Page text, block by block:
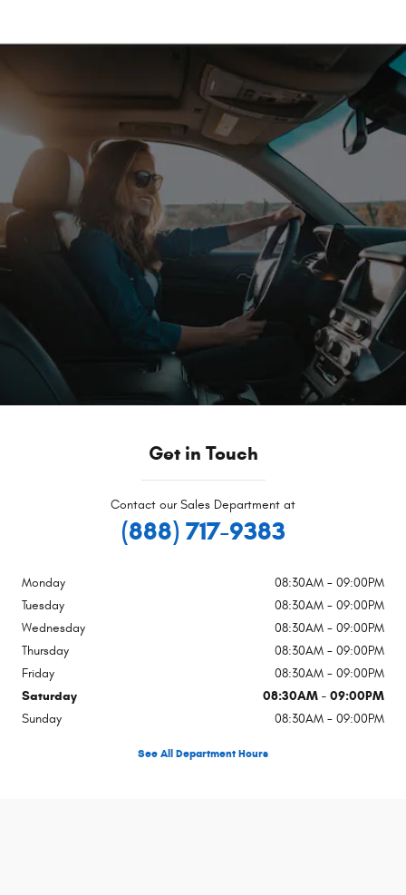
Get in Touch
Contact our Sales Department at
(888) 717-9383
Monday
08:30AM - 09:00PM
Tuesday
08:30AM - 09:00PM
Wednesday
08:30AM - 09:00PM
Thursday
08:30AM - 09:00PM
Friday
08:30AM - 09:00PM
Saturday
08:30AM - 09:00PM
Sunday
08:30AM - 09:00PM
See All Department Hours